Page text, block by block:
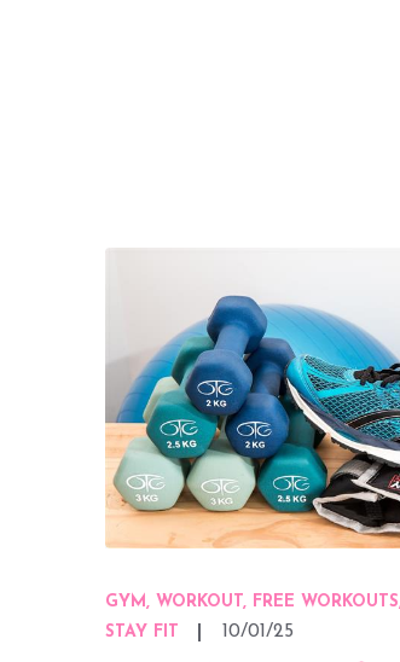
GYM, WORKOUT, FREE
STAY FIT
10/01/25